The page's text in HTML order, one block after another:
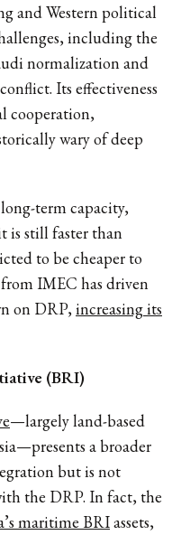
and Western political
including the
normalization and
Its effectiveness
cooperation,
wary of deep
term capacity,
is still faster than
to be cheaper to
IMEC has driven
on DRP,increasing its
(BRI)
—largely land-based
a broader
but is not
the DRP. In fact, the
maritime BRIassets,